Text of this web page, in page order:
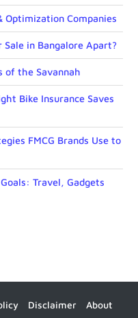
Optimization Companies
in Bangalore Apart?
of the Savannah
Bike Insurance Saves
FMCG Brands Use to
Travel, Gadgets
Disclaimer About